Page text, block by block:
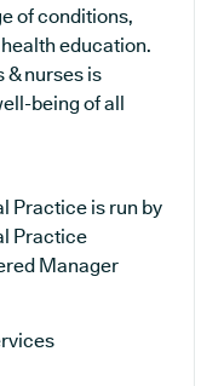
of conditions,
education.
& nurses is
being of all
Practice is run by
Practice
Manager